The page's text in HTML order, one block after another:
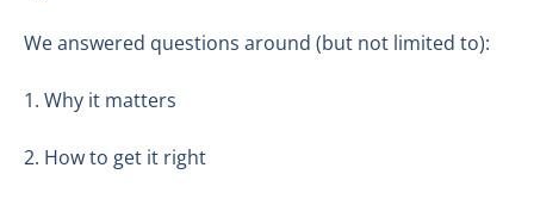
We answered questions around (but not limited to):
1. Why it matters
2. How to get it right